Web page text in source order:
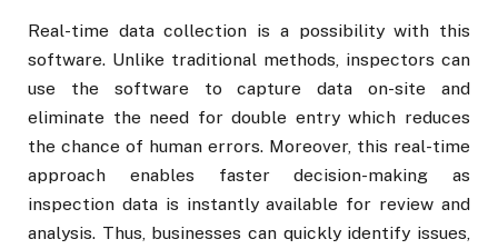
Real-time data collection is a possibility with this
software. Unlike traditional methods, inspectors can
use the software to capture data on-site and
eliminate the need for double entry which reduces
the chance of human errors. Moreover, this real-time
approach enables faster decision-making as
inspection data is instantly available for review and
analysis. Thus, businesses can quickly identify issues,